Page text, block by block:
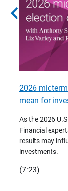
chevron_left
2026
mean for
As the 2026
Financial
results may
investments.
(7:23)